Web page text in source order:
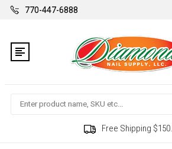
770-447-6888
Search
Free Shipping